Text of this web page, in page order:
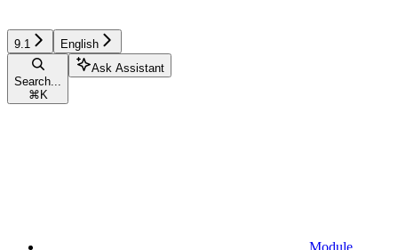
9.1 English
Search...
⌘ K
Ask Assistant
Module